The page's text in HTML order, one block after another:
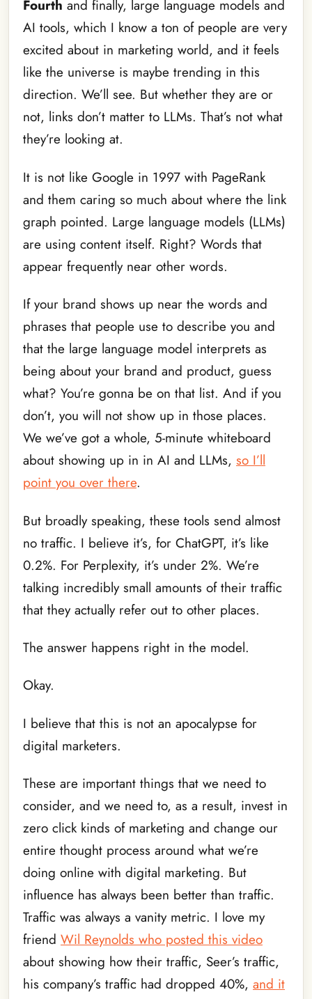
Fourth and finally, large language models and
AI tools, which I know a ton of people are very
excited about in marketing world, and it feels
like the universe is maybe trending in this
direction. We’ll see. But whether they are or
not, links don’t matter to LLMs. That’s not what
they’re looking at.
It is not like Google in 1997 with PageRank
and them caring so much about where the link
graph pointed. Large language models (LLMs)
are using content itself. Right? Words that
appear frequently near other words.
If your brand shows up near the words and
phrases that people use to describe you and
that the large language model interprets as
being about your brand and product, guess
what? You’re gonna be on that list. And if you
don’t, you will not show up in those places.
We we’ve got a whole, 5-minute whiteboard
about showing up in in AI and LLMs, so I’ll
point you over there.
But broadly speaking, these tools send almost
no traffic. I believe it’s, for ChatGPT, it’s like
0.2%. For Perplexity, it’s under 2%. We’re
talking incredibly small amounts of their traffic
that they actually refer out to other places.
The answer happens right in the model.
Okay.
I believe that this is not an apocalypse for
digital marketers.
These are important things that we need to
consider, and we need to, as a result, invest in
zero click kinds of marketing and change our
entire thought process around what we’re
doing online with digital marketing. But
influence has always been better than traffic.
Traffic was always a vanity metric. I love my
friend Wil Reynolds who posted this video
about showing how their traffic, Seer’s traffic,
his company’s traffic had dropped 40%, and it